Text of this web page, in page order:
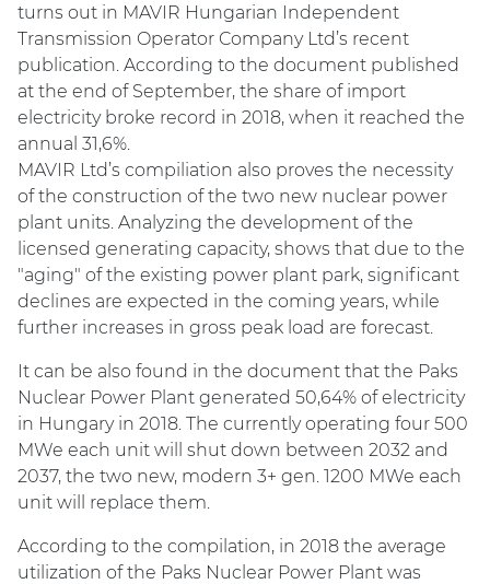
turns out in MAVIR Hungarian Independent
Transmission Operator Company Ltd’s recent
publication. According to the document published
at the end of September, the share of import
electricity broke record in 2018, when it reached the
annual 31,6%.
MAVIR Ltd’s compiliation also proves the necessity
of the construction of the two new nuclear power
plant units. Analyzing the development of the
licensed generating capacity, shows that due to the
"aging" of the existing power plant park, significant
declines are expected in the coming years, while
further increases in gross peak load are forecast.
It can be also found in the document that the Paks
Nuclear Power Plant generated 50,64% of electricity
in Hungary in 2018. The currently operating four 500
MWe each unit will shut down between 2032 and
2037, the two new, modern 3+ gen. 1200 MWe each
unit will replace them.
According to the compilation, in 2018 the average
utilization of the Paks Nuclear Power Plant was